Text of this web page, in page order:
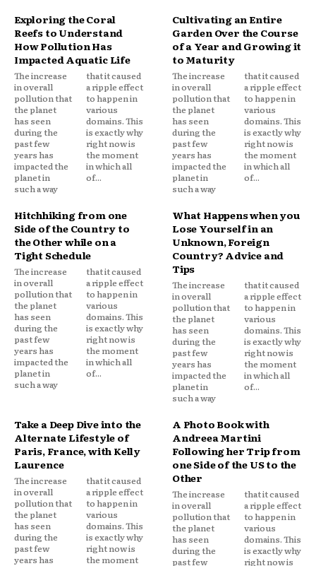
Exploring the Coral
Reefs to Understand
How Pollution Has
Impacted Aquatic Life
The increase
in overall
pollution that
the planet
has seen
during the
past few
years has
impacted the
planet in
such a way
that it caused
a ripple effect
to happen in
various
domains. This
is exactly why
right now is
the moment
in which all
of...
Cultivating an Entire
Garden Over the Course
of a Year and Growing it
to Maturity
The increase
in overall
pollution that
the planet
has seen
during the
past few
years has
impacted the
planet in
such a way
that it caused
a ripple effect
to happen in
various
domains. This
is exactly why
right now is
the moment
in which all
of...
Hitchhiking from one
Side of the Country to
the Other while on a
Tight Schedule
The increase
in overall
pollution that
the planet
has seen
during the
past few
years has
impacted the
planet in
such a way
that it caused
a ripple effect
to happen in
various
domains. This
is exactly why
right now is
the moment
in which all
of...
What Happens when you
Lose Yourself in an
Unknown, Foreign
Country? Advice and
Tips
The increase
in overall
pollution that
the planet
has seen
during the
past few
years has
impacted the
planet in
such a way
that it caused
a ripple effect
to happen in
various
domains. This
is exactly why
right now is
the moment
in which all
of...
Take a Deep Dive into the
Alternate Lifestyle of
Paris, France, with Kelly
Laurence
The increase
in overall
pollution that
the planet
has seen
during the
past few
years has
that it caused
a ripple effect
to happen in
various
domains. This
is exactly why
right now is
the moment
A Photo Book with
Andreea Martini
Following her Trip from
one Side of the US to the
Other
The increase
in overall
pollution that
the planet
has seen
during the
past few
that it caused
a ripple effect
to happen in
various
domains. This
is exactly why
right now is